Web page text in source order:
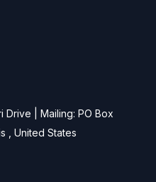
Drive | Mailing: PO Box
, United States